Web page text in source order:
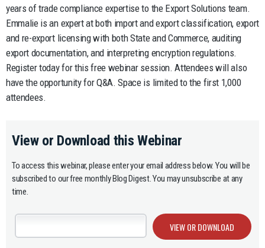
years of trade compliance expertise to the Export Solutions team.
Emmalie is an expert at both import and export classification, export
and re-export licensing with both State and Commerce, auditing
export documentation, and interpreting encryption regulations.
Register today for this free webinar session. Attendees will also
have the opportunity for Q&A. Space is limited to the first 1,000
attendees.
View or Download this Webinar
To access this webinar, please enter your email address below. You will be
subscribed to our free monthly Blog Digest. You may unsubscribe at any
time.